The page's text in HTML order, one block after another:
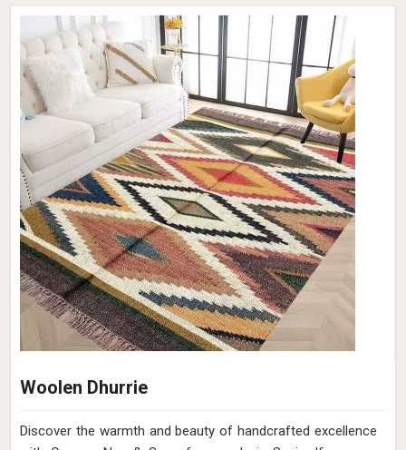
Jute Dhurrie
Discover the timeless beauty of Jute Dhurries at Qamrun-
Nas & Sons for people in Spain. Looking for Jute Dhurrie
Manufacturers in Spain? Though we are not based there,
touch of sophistication to your office in Spain, ours is the
handcrafted to bring a touch of rustic elegance to your